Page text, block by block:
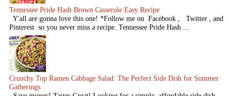
Tennessee Pride Hash Brown Casserole Easy Recipe
Y'all are gonna love this one! *Follow me on Facebook , Twitter , and
Pinterest so you never miss a recipe. Tennessee Pride Hash ...
Crunchy Top Ramen Cabbage Salad: The Perfect Side Dish for Summer
Gatherings